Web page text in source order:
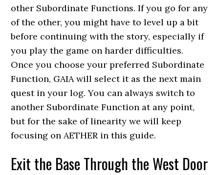
other Subordinate Functions. If you go for any
of the other, you might have to level up a bit
before continuing with the story, especially if
you play the game on harder difficulties.
Once you choose your preferred Subordinate
Function, GAIA will select it as the next main
quest in your log. You can always switch to
another Subordinate Function at any point,
but for the sake of linearity we will keep
focusing on AETHER in this guide.
Exit the Base Through the West Door